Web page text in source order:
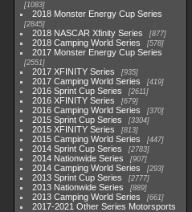
1083
2018 Monster Energy Cup Series
2845
2018 NASCAR Xfinity Series 877
2018 Camping World Series 578
2017 Monster Energy Cup Series
2551
2017 XFINITY Series 935
2017 Camping World Series 419
2016 Sprint Cup Series 2611
2016 XFINITY Series 679
2016 Camping World Series 370
2015 Sprint Cup Series 3304
2015 XFINITY Series 813
2015 Camping World Series 447
2014 Sprint Cup Series 2783
2014 Nationwide Series 907
2014 Camping World Series 293
2013 Sprint Cup Series 2777
2013 Nationwide Series 889
2013 Camping World Series 661
2017-2021 Other Series Motorsports